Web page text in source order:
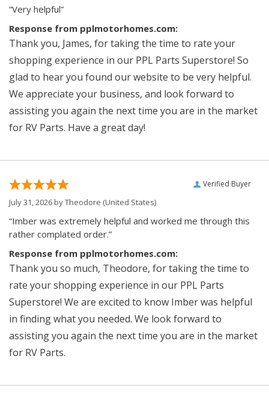
“Very helpful”
Response from pplmotorhomes.com:
Thank you, James, for taking the time to rate your
shopping experience in our PPL Parts Superstore! So
glad to hear you found our website to be very helpful.
We appreciate your business, and look forward to
assisting you again the next time you are in the market
for RV Parts. Have a great day!
Verified Buyer
July 31, 2026 byTheodore (United States)
“Imber was extremely helpful and worked me through this
rather complated order.”
Response from pplmotorhomes.com:
Thank you so much, Theodore, for taking the time to
rate your shopping experience in our PPL Parts
Superstore! We are excited to know Imber was helpful
in finding what you needed. We look forward to
assisting you again the next time you are in the market
for RV Parts.